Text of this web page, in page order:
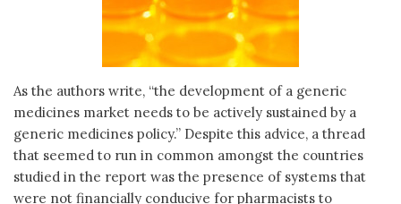
As the authors write, “the development of a generic
medicines market needs to be actively sustained by a
generic medicines policy.” Despite this advice, a thread
that seemed to run in common amongst the countries
studied in the report was the presence of systems that
were not financially conducive for pharmacists to